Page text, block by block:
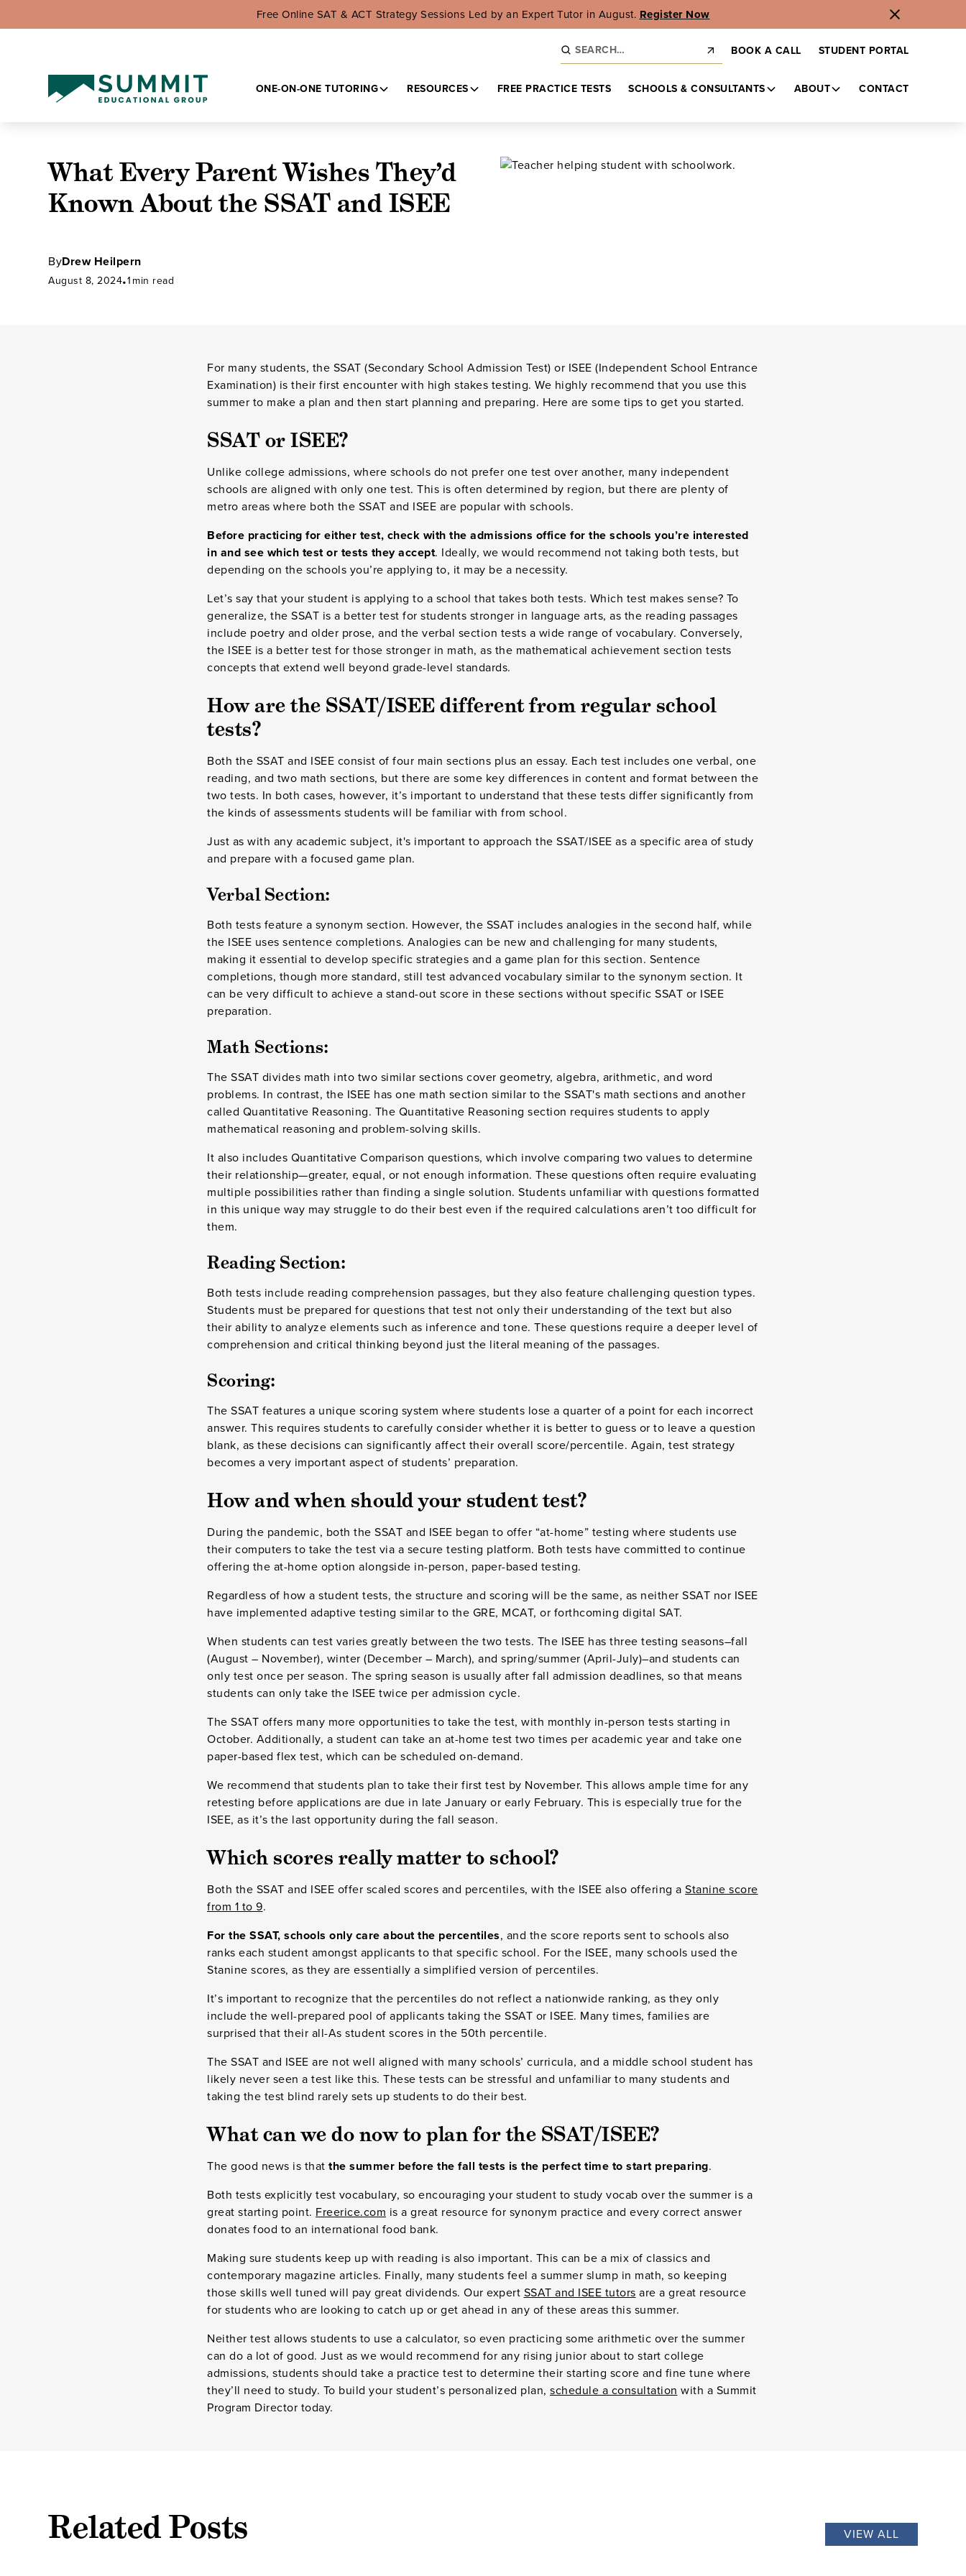
Free Online SAT & ACT Strategy Sessions Led by an Expert Tutor in August. Register Now
BOOK A CALL STUDENT PORTAL
ONE-ON-ONE TUTORING RESOURCES FREE PRACTICE TESTS SCHOOLS & CONSULTANTS ABOUT CONTACT
What Every Parent Wishes They’d
Known About the SSAT and ISEE
ByDrew Heilpern
August 8, 2024•1min read
For many students, the SSAT (Secondary School Admission Test) or ISEE (Independent School Entrance
Examination) is their first encounter with high stakes testing. We highly recommend that you use this
summer to make a plan and then start planning and preparing. Here are some tips to get you started.
SSAT or ISEE?
Unlike college admissions, where schools do not prefer one test over another, many independent
schools are aligned with only one test. This is often determined by region, but there are plenty of
metro areas where both the SSAT and ISEE are popular with schools.
Before practicing for either test, check with the admissions office for the schools you’re interested
in and see which test or tests they accept. Ideally, we would recommend not taking both tests, but
depending on the schools you’re applying to, it may be a necessity.
Let’s say that your student is applying to a school that takes both tests. Which test makes sense? To
generalize, the SSAT is a better test for students stronger in language arts, as the reading passages
include poetry and older prose, and the verbal section tests a wide range of vocabulary. Conversely,
the ISEE is a better test for those stronger in math, as the mathematical achievement section tests
concepts that extend well beyond grade-level standards.
How are the SSAT/ISEE different from regular school
tests?
Both the SSAT and ISEE consist of four main sections plus an essay. Each test includes one verbal, one
reading, and two math sections, but there are some key differences in content and format between the
two tests. In both cases, however, it’s important to understand that these tests differ significantly from
the kinds of assessments students will be familiar with from school.
Just as with any academic subject, it's important to approach the SSAT/ISEE as a specific area of study
and prepare with a focused game plan.
Verbal Section:
Both tests feature a synonym section. However, the SSAT includes analogies in the second half, while
the ISEE uses sentence completions. Analogies can be new and challenging for many students,
making it essential to develop specific strategies and a game plan for this section. Sentence
completions, though more standard, still test advanced vocabulary similar to the synonym section. It
can be very difficult to achieve a stand-out score in these sections without specific SSAT or ISEE
preparation.
Math Sections:
The SSAT divides math into two similar sections cover geometry, algebra, arithmetic, and word
problems. In contrast, the ISEE has one math section similar to the SSAT's math sections and another
called Quantitative Reasoning. The Quantitative Reasoning section requires students to apply
mathematical reasoning and problem-solving skills.
It also includes Quantitative Comparison questions, which involve comparing two values to determine
their relationship—greater, equal, or not enough information. These questions often require evaluating
multiple possibilities rather than finding a single solution. Students unfamiliar with questions formatted
in this unique way may struggle to do their best even if the required calculations aren’t too difficult for
them.
Reading Section:
Both tests include reading comprehension passages, but they also feature challenging question types.
Students must be prepared for questions that test not only their understanding of the text but also
their ability to analyze elements such as inference and tone. These questions require a deeper level of
comprehension and critical thinking beyond just the literal meaning of the passages.
Scoring:
The SSAT features a unique scoring system where students lose a quarter of a point for each incorrect
answer. This requires students to carefully consider whether it is better to guess or to leave a question
blank, as these decisions can significantly affect their overall score/percentile. Again, test strategy
becomes a very important aspect of students’ preparation.
How and when should your student test?
During the pandemic, both the SSAT and ISEE began to offer “at-home” testing where students use
their computers to take the test via a secure testing platform. Both tests have committed to continue
offering the at-home option alongside in-person, paper-based testing.
Regardless of how a student tests, the structure and scoring will be the same, as neither SSAT nor ISEE
have implemented adaptive testing similar to the GRE, MCAT, or forthcoming digital SAT.
When students can test varies greatly between the two tests. The ISEE has three testing seasons–fall
(August – November), winter (December – March), and spring/summer (April-July)–and students can
only test once per season. The spring season is usually after fall admission deadlines, so that means
students can only take the ISEE twice per admission cycle.
The SSAT offers many more opportunities to take the test, with monthly in-person tests starting in
October. Additionally, a student can take an at-home test two times per academic year and take one
paper-based flex test, which can be scheduled on-demand.
We recommend that students plan to take their first test by November. This allows ample time for any
retesting before applications are due in late January or early February. This is especially true for the
ISEE, as it’s the last opportunity during the fall season.
Which scores really matter to school?
Both the SSAT and ISEE offer scaled scores and percentiles, with the ISEE also offering a Stanine score
from 1 to 9.
For the SSAT, schools only care about the percentiles, and the score reports sent to schools also
ranks each student amongst applicants to that specific school. For the ISEE, many schools used the
Stanine scores, as they are essentially a simplified version of percentiles.
It’s important to recognize that the percentiles do not reflect a nationwide ranking, as they only
include the well-prepared pool of applicants taking the SSAT or ISEE. Many times, families are
surprised that their all-As student scores in the 50th percentile.
The SSAT and ISEE are not well aligned with many schools’ curricula, and a middle school student has
likely never seen a test like this. These tests can be stressful and unfamiliar to many students and
taking the test blind rarely sets up students to do their best.
What can we do now to plan for the SSAT/ISEE?
The good news is that the summer before the fall tests is the perfect time to start preparing.
Both tests explicitly test vocabulary, so encouraging your student to study vocab over the summer is a
great starting point. Freerice.com is a great resource for synonym practice and every correct answer
donates food to an international food bank.
Making sure students keep up with reading is also important. This can be a mix of classics and
contemporary magazine articles. Finally, many students feel a summer slump in math, so keeping
those skills well tuned will pay great dividends. Our expert SSAT and ISEE tutors are a great resource
for students who are looking to catch up or get ahead in any of these areas this summer.
Neither test allows students to use a calculator, so even practicing some arithmetic over the summer
can do a lot of good. Just as we would recommend for any rising junior about to start college
admissions, students should take a practice test to determine their starting score and fine tune where
they’ll need to study. To build your student’s personalized plan, schedule a consultation with a Summit
Program Director today.
Related Posts VIEW ALL